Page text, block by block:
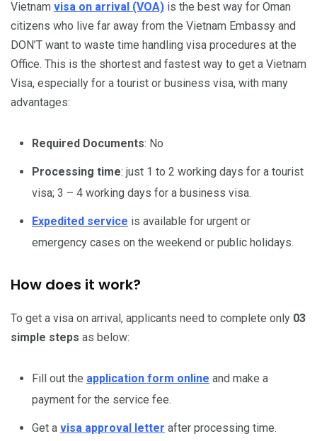
Vietnam visa on arrival (VOA) is the best way for Oman
citizens who live far away from the Vietnam Embassy and
DON’T want to waste time handling visa procedures at the
Office. This is the shortest and fastest way to get a Vietnam
Visa, especially for a tourist or business visa, with many
advantages:
Required Documents: No
Processing time: just 1 to 2 working days for a tourist
visa; 3 – 4 working days for a business visa.
Expedited service is available for urgent or
emergency cases on the weekend or public holidays.
How does it work?
To get a visa on arrival, applicants need to complete only 03
simple steps as below:
Fill out the application form online and make a
payment for the service fee.
Get a visa approval letter after processing time.